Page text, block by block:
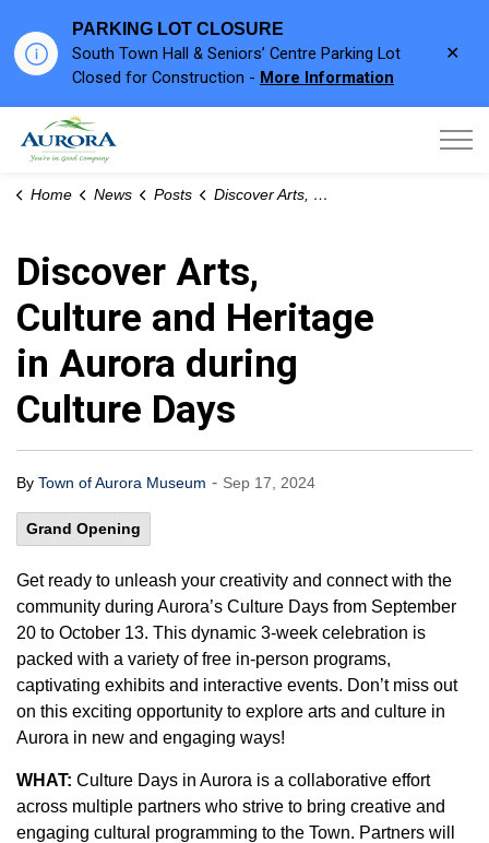
PARKING LOT CLOSURE
South Town Hall & Seniors’ Centre Parking Lot
Closed for Construction - More Information
Home News Posts Discover Arts, Culture and Heritage in Aurora during Culture Days
Discover Arts,
Culture and Heritage
in Aurora during
Culture Days
By Town of Aurora Museum - Sep 17, 2024
Grand Opening
Get ready to unleash your creativity and connect with the
community during Aurora’s Culture Days from September
20 to October 13. This dynamic 3-week celebration is
packed with a variety of free in-person programs,
captivating exhibits and interactive events. Don’t miss out
on this exciting opportunity to explore arts and culture in
Aurora in new and engaging ways!
WHAT: Culture Days in Aurora is a collaborative effort
across multiple partners who strive to bring creative and
engaging cultural programming to the Town. Partners will